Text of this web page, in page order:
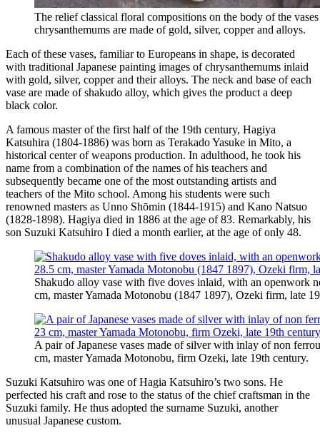
The relief classical floral compositions on the body of the
chrysanthemums are made of gold, silver, copper and alloys.
Each of these vases, familiar to Europeans in shape, is decorated
with traditional Japanese painting images of chrysanthemums inlaid
with gold, silver, copper and their alloys. The neck and base of each
vase are made of shakudo alloy, which gives the product a deep
black color.
A famous master of the first half of the 19th century, Hagiya
Katsuhira (1804-1886) was born as Terakado Yasuke in Mito, a
historical center of weapons production. In adulthood, he took his
name from a combination of the names of his teachers and
subsequently became one of the most outstanding artists and
teachers of the Mito school. Among his students were such
renowned masters as Unno Shōmin (1844-1915) and Kano Natsuo
(1828-1898). Hagiya died in 1886 at the age of 83. Remarkably, his
son Suzuki Katsuhiro I died a month earlier, at the age of only 48.
Shakudo alloy vase with five doves inlaid, with an openwork
cm, master Yamada Motonobu (1847 1897), Ozeki firm, late
A pair of Japanese vases made of silver with inlay of non
cm, master Yamada Motonobu, firm Ozeki, late 19th century.
Suzuki Katsuhiro was one of Hagia Katsuhiro’s two sons. He
perfected his craft and rose to the status of the chief craftsman in the
Suzuki family. He thus adopted the surname Suzuki, another
unusual Japanese custom.